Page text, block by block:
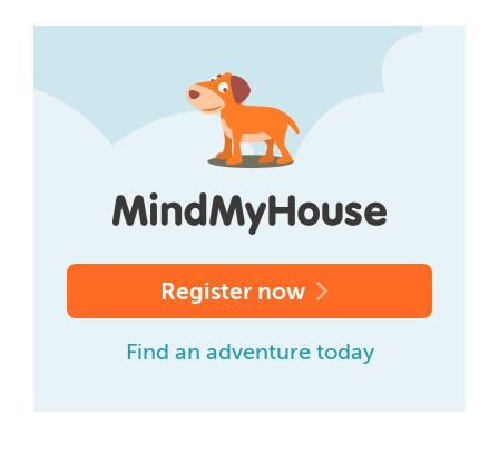
Register now
Find an adventure today